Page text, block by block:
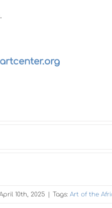
10th, 2025 Tags: Art of the